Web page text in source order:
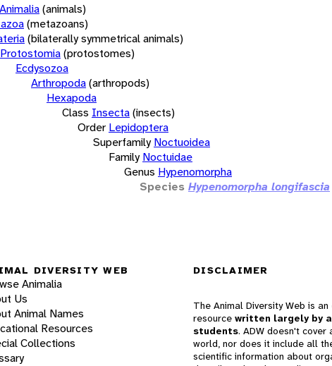
Animalia(animals)
(metazoans)
(bilaterally symmetrical animals)
Protostomia(protostomes)
Ecdysozoa
Arthropoda(arthropods)
Hexapoda
Class Insecta(insects)
Order Lepidoptera
Superfamily Noctuoidea
Family Noctuidae
Genus Hypenomorpha
Species Hypenomorpha longifascia
DIVERSITY WEB
Animalia
Us
Animal Names
Resources
Collections
DISCLAIMER
The Animal Diversity Web is
resource written largely by
students. ADW doesn't cover
world, nor does it include all
scientific information about